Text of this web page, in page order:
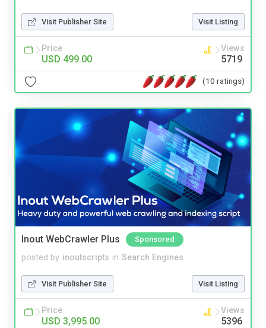
Visit Publisher Site Visit Listing
Price
USD 499.00
Views
5719
(10 ratings)
Inout WebCrawler Plus Sponsored
posted by inoutscripts in Search Engines
Visit Publisher Site Visit Listing
Price
USD 3,995.00
Views
5396